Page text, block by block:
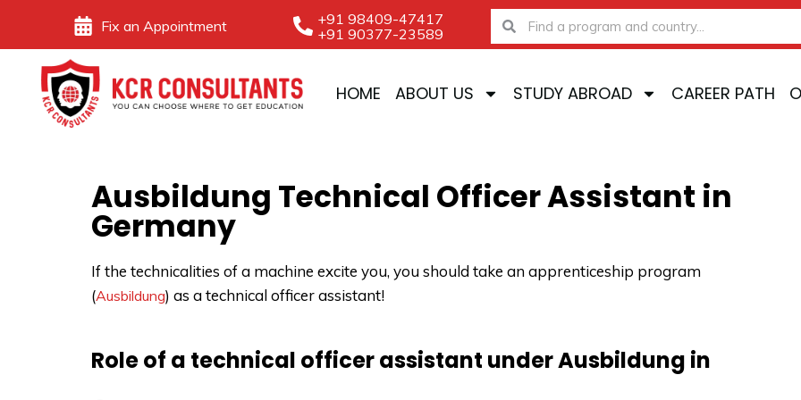
Fix an Appointment
+91 98409-47417
+91 90377-23589
SearchSearch
HOME ABOUT US STUDY ABROAD CAREER PATH
Ausbildung Technical Officer Assistant in
Germany
If the technicalities of a machine excite you, you should take an apprenticeship program
(Ausbildung) as a technical officer assistant!
Role of a technical officer assistant under Ausbildung in